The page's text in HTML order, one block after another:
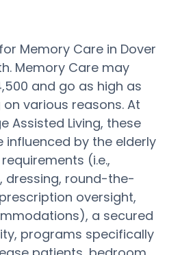
Memory Care in Dover
Memory Care may
and go as high as
on various reasons. At
Assisted Living, these
by the elderly
(i.e.,
dressing, round-the-
oversight,
a secured
programs specifically